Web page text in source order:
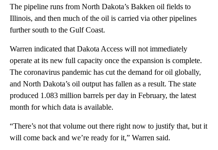
The pipeline runs from North Dakota’s Bakken oil fields to
Illinois, and then much of the oil is carried via other pipelines
further south to the Gulf Coast.
Warren indicated that Dakota Access will not immediately
operate at its new full capacity once the expansion is complete.
The coronavirus pandemic has cut the demand for oil globally,
and North Dakota’s oil output has fallen as a result. The state
produced 1.083 million barrels per day in February, the latest
month for which data is available.
“There’s not that volume out there right now to justify that, but it
will come back and we’re ready for it,” Warren said.